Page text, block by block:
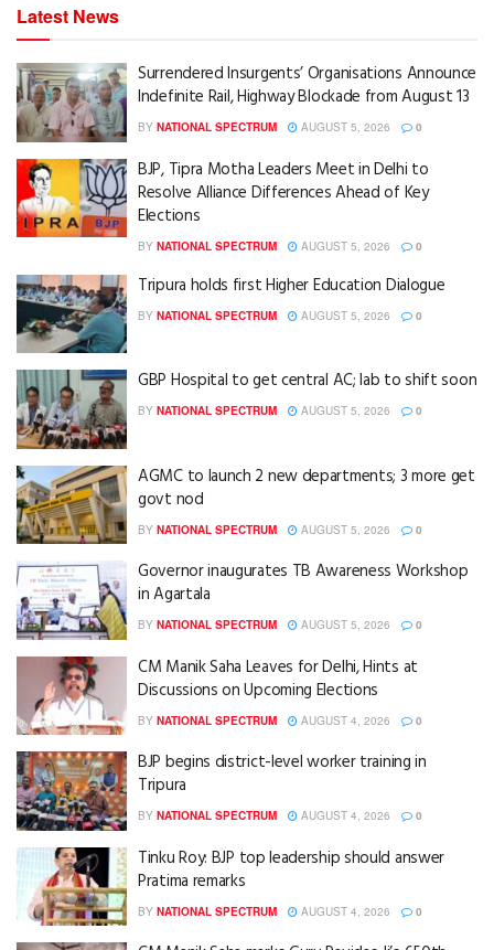
Latest News
Surrendered Insurgents’ Organisations Announce
Indefinite Rail, Highway Blockade from August 13
BY NATIONAL SPECTRUM AUGUST 5, 2026 0
BJP, Tipra Motha Leaders Meet in Delhi to
Resolve Alliance Differences Ahead of Key
Elections
BY NATIONAL SPECTRUM AUGUST 5, 2026 0
Tripura holds first Higher Education Dialogue
BY NATIONAL SPECTRUM AUGUST 5, 2026 0
GBP Hospital to get central AC; lab to shift soon
BY NATIONAL SPECTRUM AUGUST 5, 2026 0
AGMC to launch 2 new departments; 3 more get
govt nod
BY NATIONAL SPECTRUM AUGUST 5, 2026 0
Governor inaugurates TB Awareness Workshop
in Agartala
BY NATIONAL SPECTRUM AUGUST 5, 2026 0
CM Manik Saha Leaves for Delhi, Hints at
Discussions on Upcoming Elections
BY NATIONAL SPECTRUM AUGUST 4, 2026 0
BJP begins district-level worker training in
Tripura
BY NATIONAL SPECTRUM AUGUST 4, 2026 0
Tinku Roy: BJP top leadership should answer
Pratima remarks
BY NATIONAL SPECTRUM AUGUST 4, 2026 0